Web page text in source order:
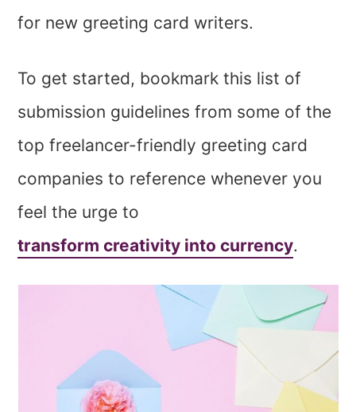
for new greeting card writers.
To get started, bookmark this list of
submission guidelines from some of the
top freelancer-friendly greeting card
companies to reference whenever you
feel the urge to
transform creativity into currency.